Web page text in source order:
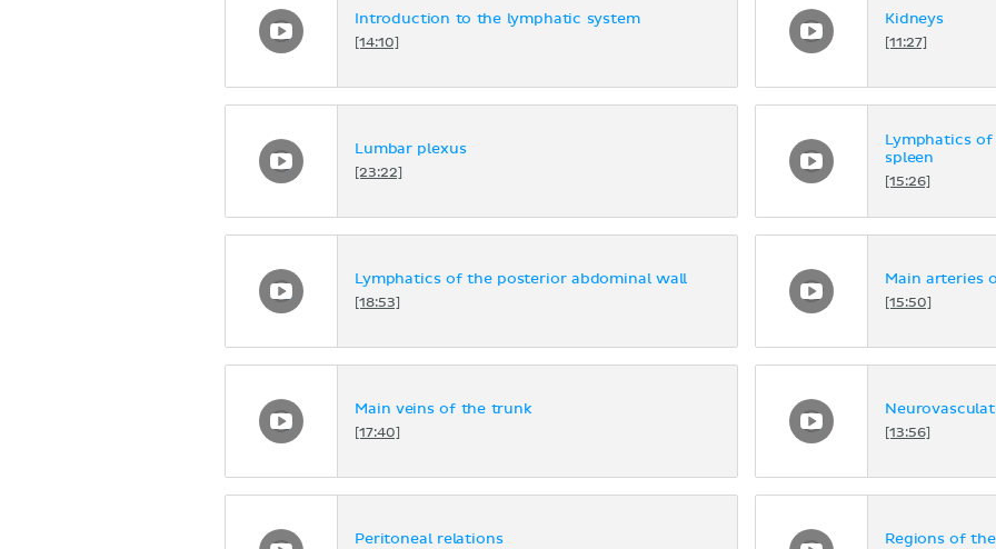
Introduction to the lymphatic system
[14:10]
Kidneys
[11:27]
Lumbar plexus
[23:22]
Lymphatics
spleen
[15:26]
Lymphatics of the posterior abdominal wall
[18:53]
Main arteries
[15:50]
Main veins of the trunk
[17:40] [13:56]
Peritoneal relations Regions of